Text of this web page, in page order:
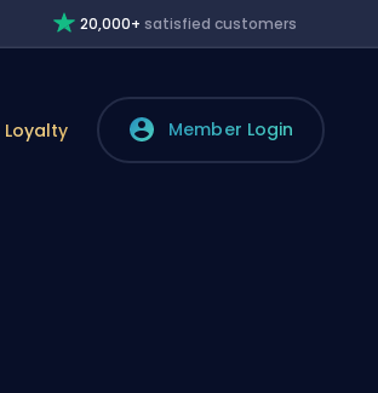
20,000+ satisfied customers
Loyalty Member Login